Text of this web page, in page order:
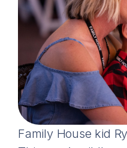
Family House kid